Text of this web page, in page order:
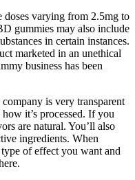
varying from 2.5mg to
gummies may also include
in certain instances.
marketed in an unethical
business has been
is very transparent
it’s processed. If you
are natural. You’ll also
ingredients. When
of effect you want and